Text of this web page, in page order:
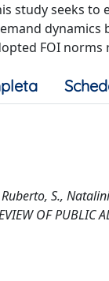
study seeks
FOI norms
S.,
OF